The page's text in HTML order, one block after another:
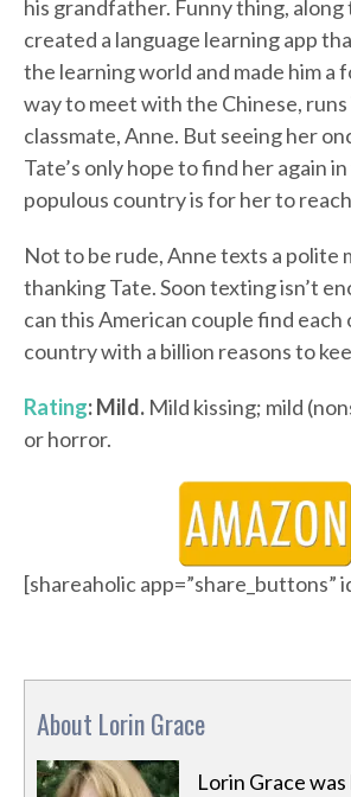
his grandfather. Funny thing, along
created a language learning app
the learning world and made him a
way to meet with the Chinese, runs
classmate, Anne. But seeing her
Tate’s only hope to find her again
populous country is for her to
Not to be rude, Anne texts a polite
thanking Tate. Soon texting isn’t
can this American couple find each
country with a billion reasons to
Rating: Mild. Mild kissing; mild
or horror.
[shareaholic app=”share_buttons”
About Lorin Grace
Lorin Grace